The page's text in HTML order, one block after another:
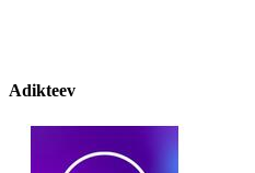
Adikteev